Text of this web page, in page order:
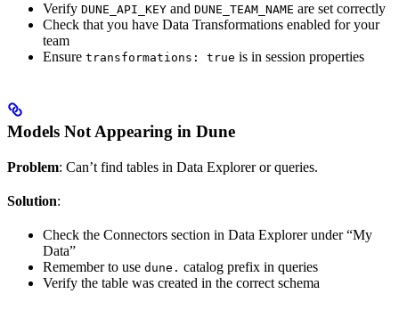
Verify DUNE_API_KEY and DUNE_TEAM_NAME are set correctly
Check that you have Data Transformations enabled for your
team
Ensure transformations: true is in session properties
Models Not Appearing in Dune
Problem: Can’t find tables in Data Explorer or queries.
Solution:
Check the Connectors section in Data Explorer under “My
Data”
Remember to use dune. catalog prefix in queries
Verify the table was created in the correct schema